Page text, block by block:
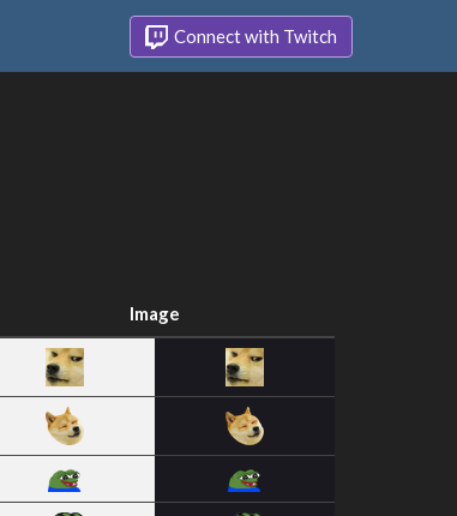
Connect with Twitch
Image